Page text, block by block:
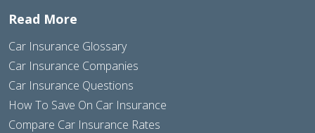
Read More
Car Insurance Glossary
Car Insurance Companies
Car Insurance Questions
How To Save On Car Insurance
Compare Car Insurance Rates